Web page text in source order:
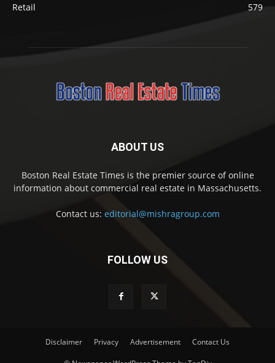
Retail
579
ABOUT US
Boston Real Estate Times is the premier source of online
information about commercial real estate in Massachusetts.
Contact us: editorial@mishragroup.com
FOLLOW US
Disclaimer Privacy Advertisement Contact Us